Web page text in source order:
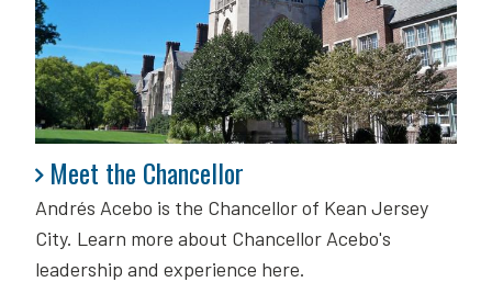
Meet the Chancellor
Andrés Acebo is the Chancellor of Kean Jersey
City. Learn more about Chancellor Acebo's
leadership and experience here.
Meet the Chancellor